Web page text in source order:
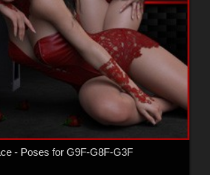
- Poses for G9F-G8F-G3F